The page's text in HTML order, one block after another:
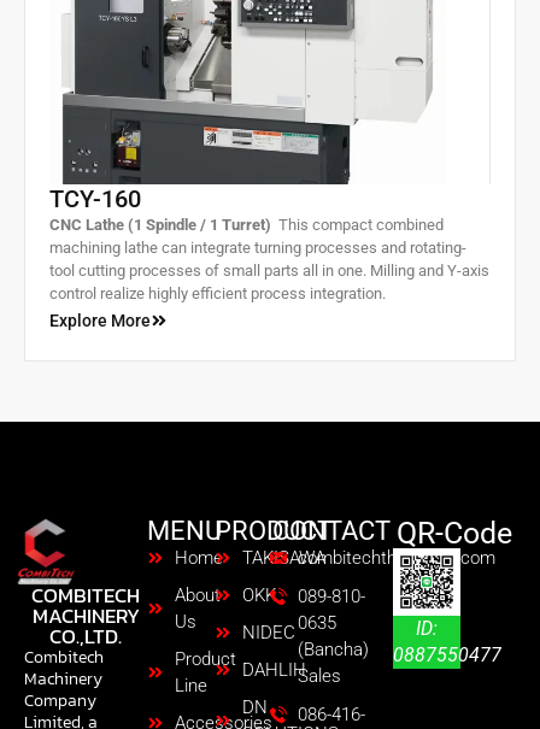
TCY-160
CNC Lathe (1 Spindle / 1 Turret) This compact combined
machining lathe can integrate turning processes and rotating-
tool cutting processes of small parts all in one. Milling and Y-axis
control realize highly efficient process integration.
Explore More
COMBITECH
MACHINERY
CO.,LTD.
Combitech
Machinery
Company
Limited, a
MENU
Home
About
Us
Product
Line
Accessories
PRODUCT
TAKISAWA
OKK
NIDEC
DAHLIH
DN
CONTACT
combitechth@gmail.com
089-810-
0635
(Bancha)
Sales
086-416-
QR-Code
ID:
0887550477